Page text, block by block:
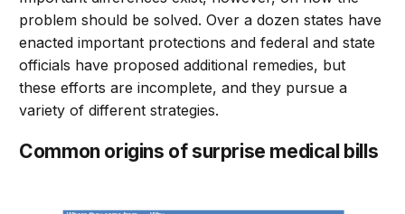
problem should be solved. Over a dozen states have
enacted important protections and federal and state
officials have proposed additional remedies, but
these efforts are incomplete, and they pursue a
variety of different strategies.
Common origins of surprise medical bills